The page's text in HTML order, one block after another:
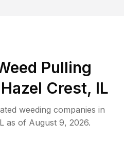
Pulling
Crest, IL
weeding companies in
as of August 9, 2026.